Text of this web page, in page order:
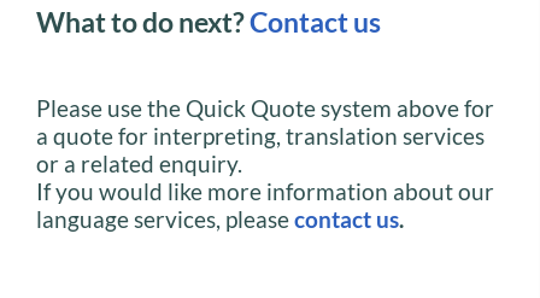
What to do next?Contact us
Please use the Quick Quote system above for
a quote for interpreting, translation services
or a related enquiry.
If you would like more information about our
language services, pleasecontact us.